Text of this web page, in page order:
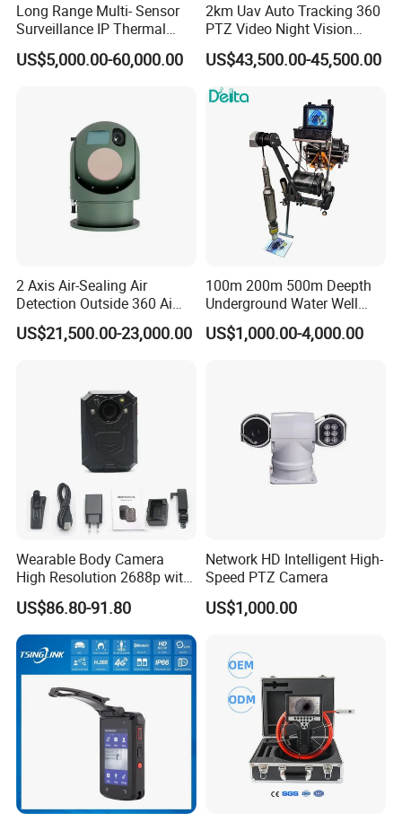
Long Range Multi- Sensor
Surveillance IP Thermal
Imaging Camera with HD
Laser Night Vision Camera,
US$5,000.00-60,000.00
2km Uav Auto Tracking 360
PTZ Video Night Vision
Thermal Ai Security
Cameras with Lrf
US$43,500.00-45,500.00
2 Axis Air-Sealing Air
Detection Outside 360 Ai
Security Long Range
Thermal Camera
US$21,500.00-23,000.00
100m 200m 500m Deepth
Underground Water Well
Borewell Camera Borehole
Camera
US$1,000.00-4,000.00
Wearable Body Camera
High Resolution 2688p with
Night Vision GPS Night
Vision
US$86.80-91.80
Network HD Intelligent High-
Speed PTZ Camera
US$1,000.00